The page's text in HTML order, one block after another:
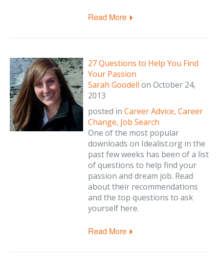
Read More
27 Questions to Help You Find
Your Passion
Sarah Goodell on October 24,
2013
posted in Career Advice, Career
Change, Job Search
One of the most popular
downloads on Idealist.org in the
past few weeks has been of a list
of questions to help find your
passion and dream job. Read
about their recommendations
and the top questions to ask
yourself here.
Read More